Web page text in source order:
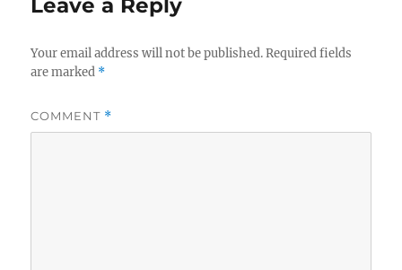
Leave a Reply
Your email address will not be published. Required fields
are marked *
COMMENT *